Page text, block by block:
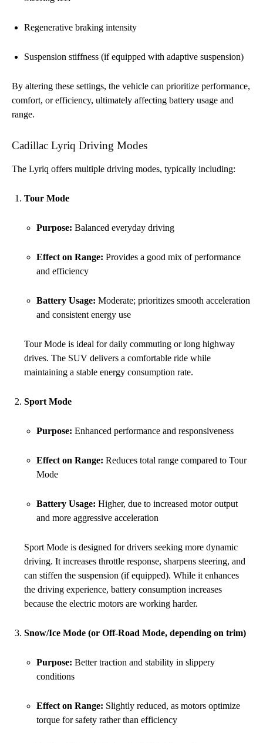
Regenerative braking intensity
Suspension stiffness (if equipped with adaptive suspension)
By altering these settings, the vehicle can prioritize performance,
comfort, or efficiency, ultimately affecting battery usage and
range.
Cadillac Lyriq Driving Modes
The Lyriq offers multiple driving modes, typically including:
Tour Mode
Purpose: Balanced everyday driving
Effect on Range: Provides a good mix of performance
and efficiency
Battery Usage: Moderate; prioritizes smooth acceleration
and consistent energy use
Tour Mode is ideal for daily commuting or long highway
drives. The SUV delivers a comfortable ride while
maintaining a stable energy consumption rate.
Sport Mode
Purpose: Enhanced performance and responsiveness
Effect on Range: Reduces total range compared to Tour
Mode
Battery Usage: Higher, due to increased motor output
and more aggressive acceleration
Sport Mode is designed for drivers seeking more dynamic
driving. It increases throttle response, sharpens steering, and
can stiffen the suspension (if equipped). While it enhances
the driving experience, battery consumption increases
because the electric motors are working harder.
Snow/Ice Mode (or Off-Road Mode, depending on trim)
Purpose: Better traction and stability in slippery
conditions
Effect on Range: Slightly reduced, as motors optimize
torque for safety rather than efficiency